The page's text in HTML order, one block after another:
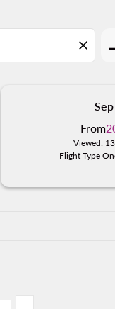
close
From
Viewed:
Flight Type